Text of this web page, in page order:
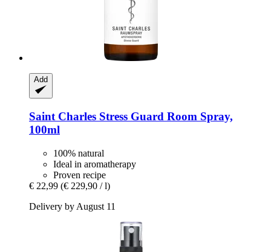
Add
Saint Charles Stress Guard Room Spray,
100ml
100% natural
Ideal in aromatherapy
Proven recipe
€ 22,99 (€ 229,90 / l)
Delivery by August 11